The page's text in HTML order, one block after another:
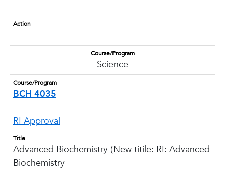
Action
Course/Program
Science
Course/Program
BCH 4035
RI Approval
Title
Advanced Biochemistry (New titile: RI: Advanced
Biochemistry